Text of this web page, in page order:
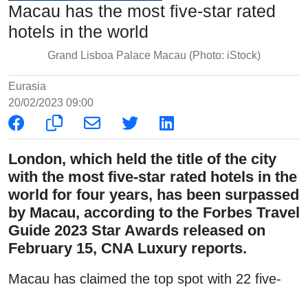
Macau has the most five-star rated
hotels in the world
Grand Lisboa Palace Macau (Photo: iStock)
Eurasia
20/02/2023 09:00
London, which held the title of the city
with the most five-star rated hotels in the
world for four years, has been surpassed
by Macau, according to the Forbes Travel
Guide 2023 Star Awards released on
February 15, CNA Luxury reports.
Macau has claimed the top spot with 22 five-